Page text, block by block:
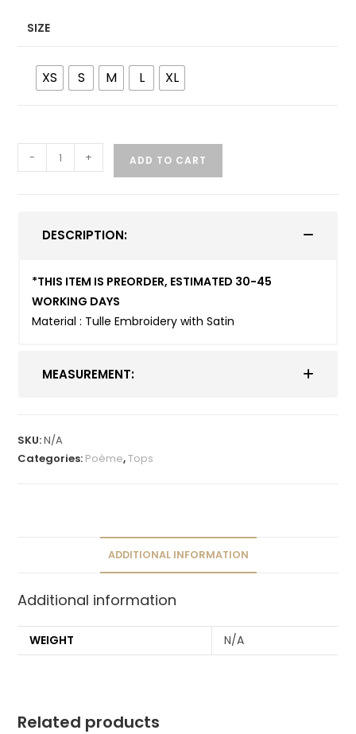
SIZE
XS S M L XL
- + ADD TO CART
DESCRIPTION:
*THIS ITEM IS PREORDER, ESTIMATED 30-45
WORKING DAYS
Material : Tulle Embroidery with Satin
MEASUREMENT:
SKU:N/A
Categories: Poème,Tops
ADDITIONAL INFORMATION
Additional information
WEIGHT N/A
Related products